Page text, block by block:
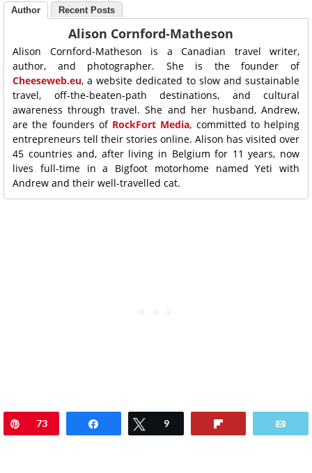
Author Recent Posts
Alison Cornford-Matheson
Alison Cornford-Matheson is a Canadian travel writer,
author, and photographer. She is the founder of
Cheeseweb.eu, a website dedicated to slow and sustainable
travel, off-the-beaten-path destinations, and cultural
awareness through travel. She and her husband, Andrew,
are the founders of RockFort Media, committed to helping
entrepreneurs tell their stories online. Alison has visited over
45 countries and, after living in Belgium for 11 years, now
lives full-time in a Bigfoot motorhome named Yeti with
Andrew and their well-travelled cat.
Pin
73 Tweet
9